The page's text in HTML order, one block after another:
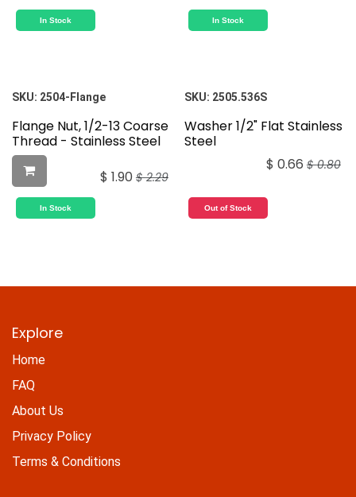
In Stock In Stock
SKU: 2504-Flange
Flange Nut, 1/2-13 Coarse
Thread - Stainless Steel
$ 1.90 $2.29
In Stock
SKU: 2505.536S
Washer 1/2" Flat Stainless
Steel
$ 0.66 $0.80
Out of Stock
Explore
Home
FAQ
About Us
Privacy Policy
Terms & Conditions